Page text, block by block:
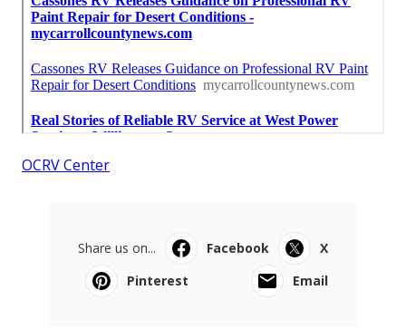
OCRV Center
Share us on... Facebook
X
Pinterest
Email